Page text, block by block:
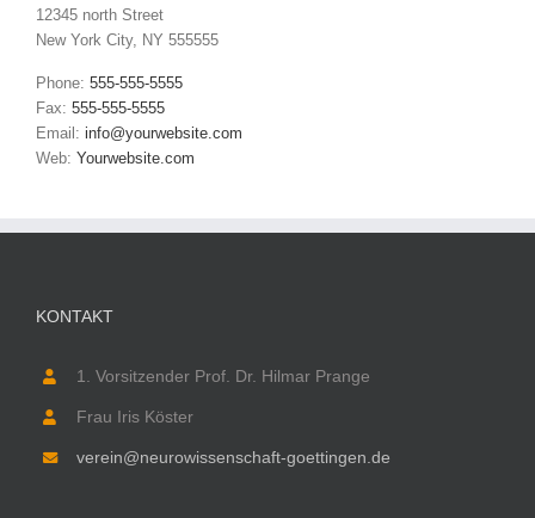
12345 north Street
New York City, NY 555555
Phone: 555-555-5555
Fax: 555-555-5555
Email: info@yourwebsite.com
Web: Yourwebsite.com
KONTAKT
1. Vorsitzender Prof. Dr. Hilmar Prange
Frau Iris Köster
verein@neurowissenschaft-goettingen.de